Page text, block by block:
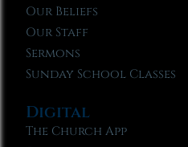
Our Beliefs
Our Staff
Sermons
Sunday School Classes
Digital
The Church App